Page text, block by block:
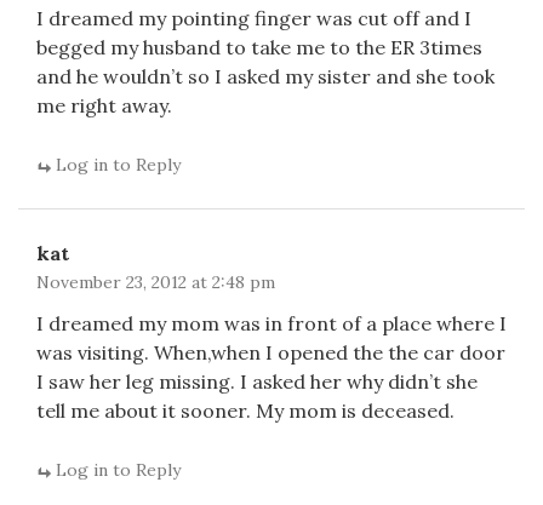
I dreamed my pointing finger was cut off and I
begged my husband to take me to the ER 3times
and he wouldn’t so I asked my sister and she took
me right away.
Log in to Reply
kat
November 23, 2012 at 2:48 pm
I dreamed my mom was in front of a place where I
was visiting. When,when I opened the the car door
I saw her leg missing. I asked her why didn’t she
tell me about it sooner. My mom is deceased.
Log in to Reply